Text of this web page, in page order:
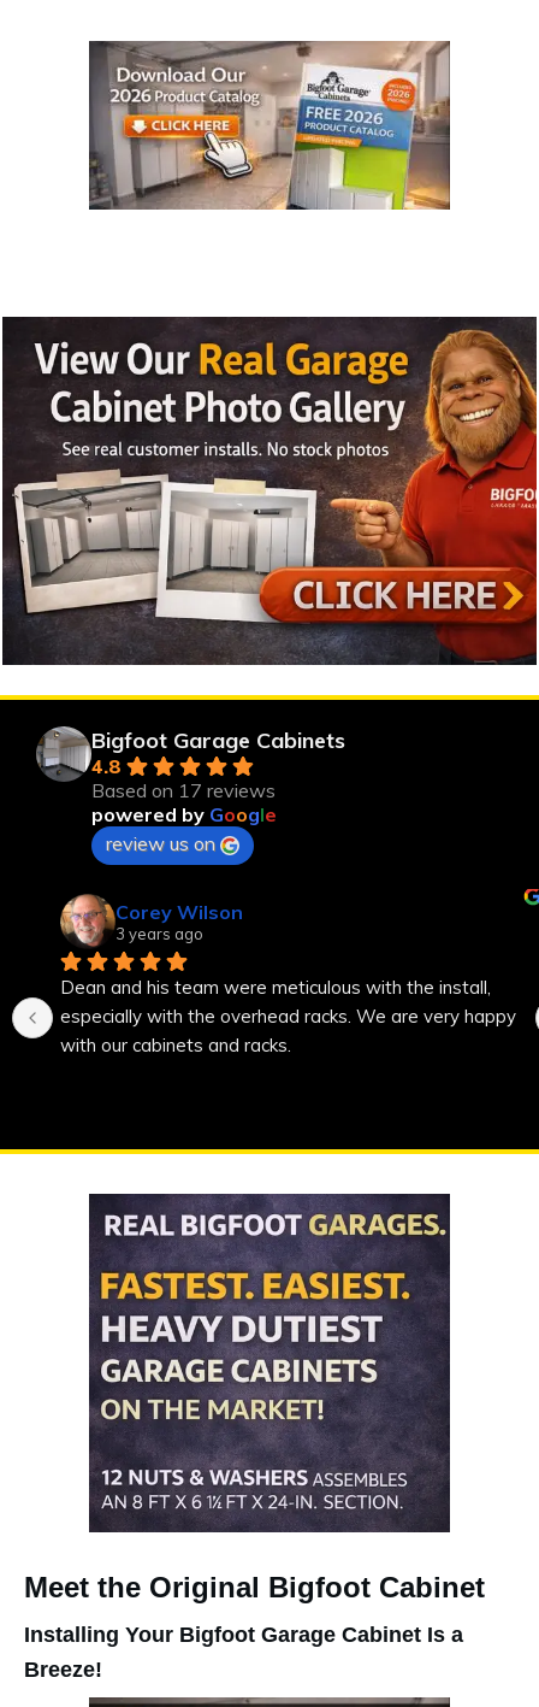
Bigfoot Garage Cabinets
4.8
Based on 17 reviews
powered by Google
review us on
Corey Wilson
3 years ago
Dean and his team were meticulous with the install,
especially with the overhead racks. We are very happy
with our cabinets and racks.
Meet the Original Bigfoot Cabinet
Installing Your Bigfoot Garage Cabinet Is a
Breeze!